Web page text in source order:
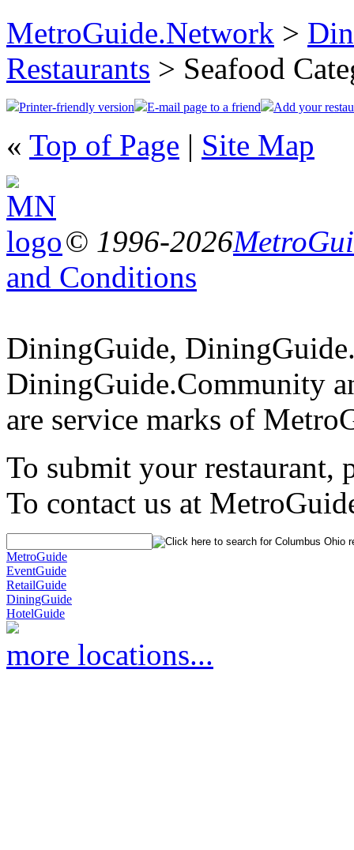
MetroGuide.Network >
Restaurants > Seafood
Printer-friendly version E-mail page to a friend Add your
« Top of Page | Site Map
© 1996-2026
and Conditions
DiningGuide,
DiningGuide.Community
are service marks of
To submit your restaurant,
To contact us at
MetroGuide
EventGuide
RetailGuide
DiningGuide
HotelGuide
more locations...